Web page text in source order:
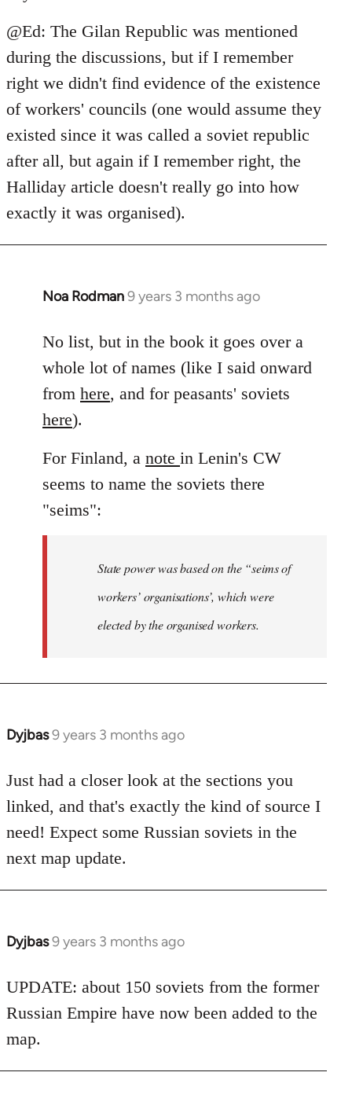
@Ed: The Gilan Republic was mentioned
during the discussions, but if I remember
right we didn't find evidence of the existence
of workers' councils (one would assume they
existed since it was called a soviet republic
after all, but again if I remember right, the
Halliday article doesn't really go into how
exactly it was organised).
Noa Rodman9 years 3 months ago
In
to
Welcome
libcom.org
No list, but in the book it goes over a
whole lot of names (like I said onward
from here, and for peasants' soviets
here).
For Finland, a note in Lenin's CW
seems to name the soviets there
"seims":
State power was based on the “seims of
workers’ organisations’, which were
elected by the organised workers.
Dyjbas9 years 3 months ago
In
to
Welcome
libcom.org
Just had a closer look at the sections you
linked, and that's exactly the kind of source I
need! Expect some Russian soviets in the
next map update.
Dyjbas9 years 3 months ago
In
to
Welcome
libcom.org
UPDATE: about 150 soviets from the former
Russian Empire have now been added to the
map.